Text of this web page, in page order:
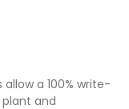
a 100% write-
and